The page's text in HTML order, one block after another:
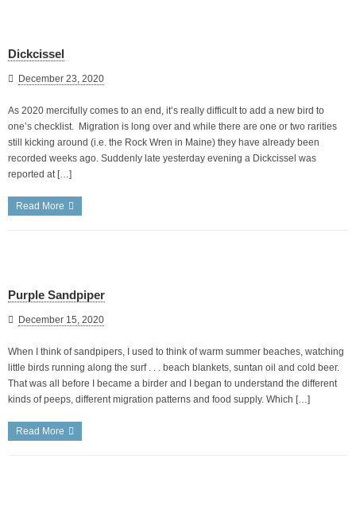
Dickcissel
December 23, 2020
As 2020 mercifully comes to an end, it’s really difficult to add a new bird to
one’s checklist. Migration is long over and while there are one or two rarities
still kicking around (i.e. the Rock Wren in Maine) they have already been
recorded weeks ago. Suddenly late yesterday evening a Dickcissel was
reported at […]
Read More
Purple Sandpiper
December 15, 2020
When I think of sandpipers, I used to think of warm summer beaches, watching
little birds running along the surf . . . beach blankets, suntan oil and cold beer.
That was all before I became a birder and I began to understand the different
kinds of peeps, different migration patterns and food supply. Which […]
Read More